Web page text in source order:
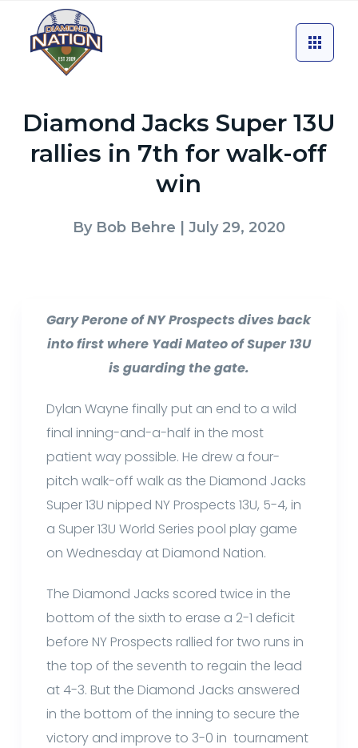
Diamond Jacks Super 13U
rallies in 7th for walk-off
win
By Bob Behre | July 29, 2020
Gary Perone of NY Prospects dives back
into first where Yadi Mateo of Super 13U
is guarding the gate.
Dylan Wayne finally put an end to a wild
final inning-and-a-half in the most
patient way possible. He drew a four-
pitch walk-off walk as the Diamond Jacks
Super 13U nipped NY Prospects 13U, 5-4, in
a Super 13U World Series pool play game
on Wednesday at Diamond Nation.
The Diamond Jacks scored twice in the
bottom of the sixth to erase a 2-1 deficit
before NY Prospects rallied for two runs in
the top of the seventh to regain the lead
at 4-3. But the Diamond Jacks answered
in the bottom of the inning to secure the
victory and improve to 3-0 in tournament